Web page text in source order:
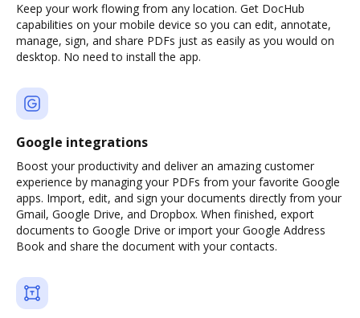
Keep your work flowing from any location. Get DocHub
capabilities on your mobile device so you can edit, annotate,
manage, sign, and share PDFs just as easily as you would on
desktop. No need to install the app.
Google integrations
Boost your productivity and deliver an amazing customer
experience by managing your PDFs from your favorite Google
apps. Import, edit, and sign your documents directly from your
Gmail, Google Drive, and Dropbox. When finished, export
documents to Google Drive or import your Google Address
Book and share the document with your contacts.